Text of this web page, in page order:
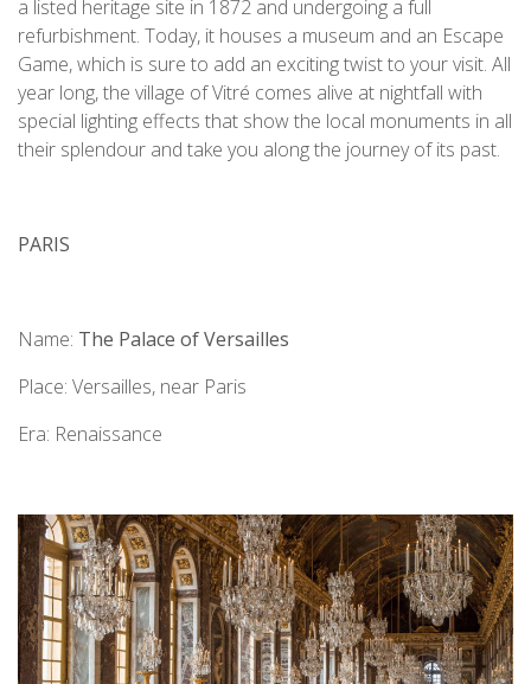
a listed heritage site in 1872 and undergoing a full
refurbishment. Today, it houses a museum and an Escape
Game, which is sure to add an exciting twist to your visit. All
year long, the village of Vitré comes alive at nightfall with
special lighting effects that show the local monuments in all
their splendour and take you along the journey of its past.
PARIS
Name: The Palace of Versailles
Place: Versailles, near Paris
Era: Renaissance